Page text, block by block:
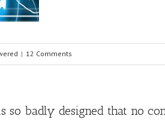
| 12 Comments
so badly designed that no